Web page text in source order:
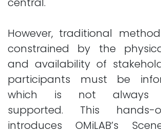
However, traditional
constrained by the
and availability of
participants must be
which is not always
supported. This
introduces OMiLAB’s